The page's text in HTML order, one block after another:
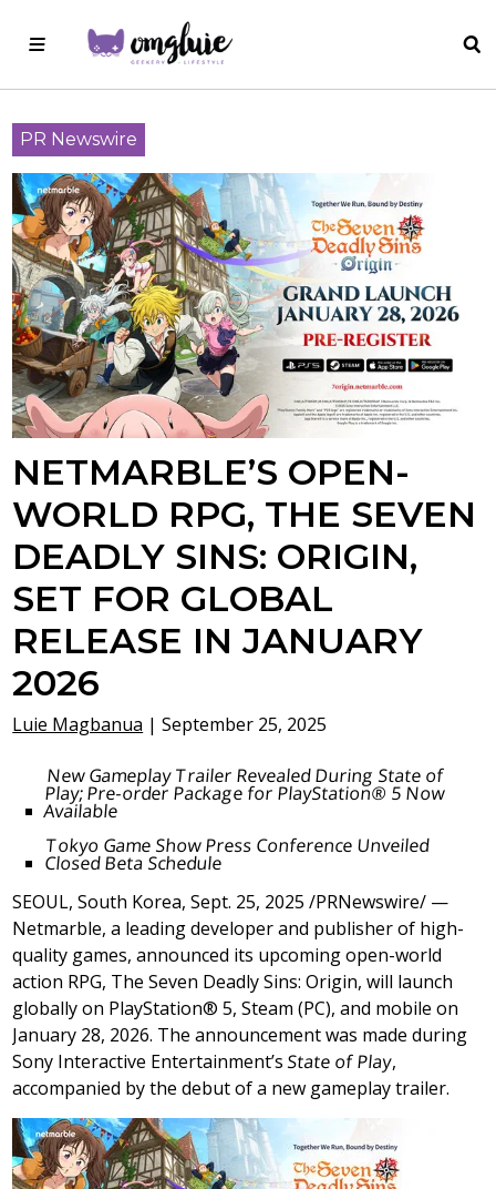
PR Newswire
NETMARBLE’S OPEN-
WORLD RPG, THE SEVEN
DEADLY SINS: ORIGIN,
SET FOR GLOBAL
RELEASE IN JANUARY
2026
Luie Magbanua |September 25, 2025
New Gameplay Trailer Revealed During State of
Play; Pre-order Package for PlayStation® 5 Now
Available
Tokyo Game Show Press Conference Unveiled
Closed Beta Schedule
SEOUL, South Korea,Sept. 25, 2025 /PRNewswire/ —
Netmarble, a leading developer and publisher of high-
quality games, announced its upcoming open-world
action RPG, The Seven Deadly Sins: Origin, will launch
globally on PlayStation® 5, Steam (PC), and mobile on
January 28, 2026. The announcement was made during
Sony Interactive Entertainment’sState of Play,
accompanied by the debut of a new gameplay trailer.